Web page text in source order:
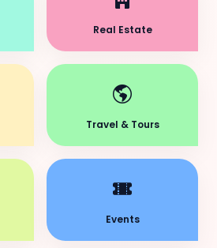
Real Estate
Travel & Tours
Events